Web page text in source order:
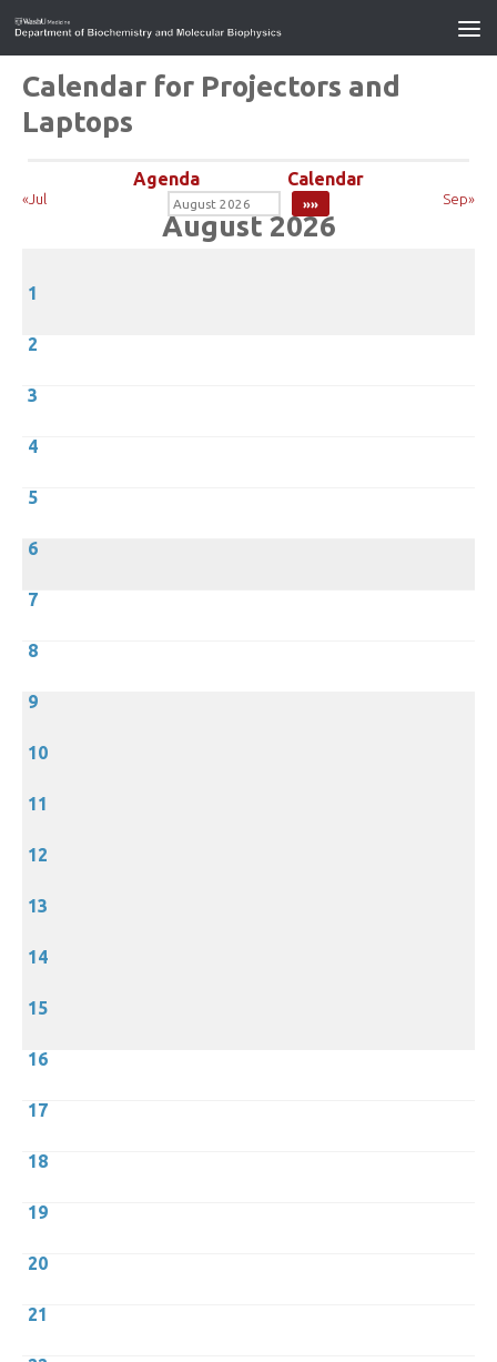
Calendar for Projectors and
Laptops
Agenda Calendar
«Jul Sep»
August 2026
1
2
3
4
5
6
7
8
9
10
11
12
13
14
15
16
17
18
19
20
21